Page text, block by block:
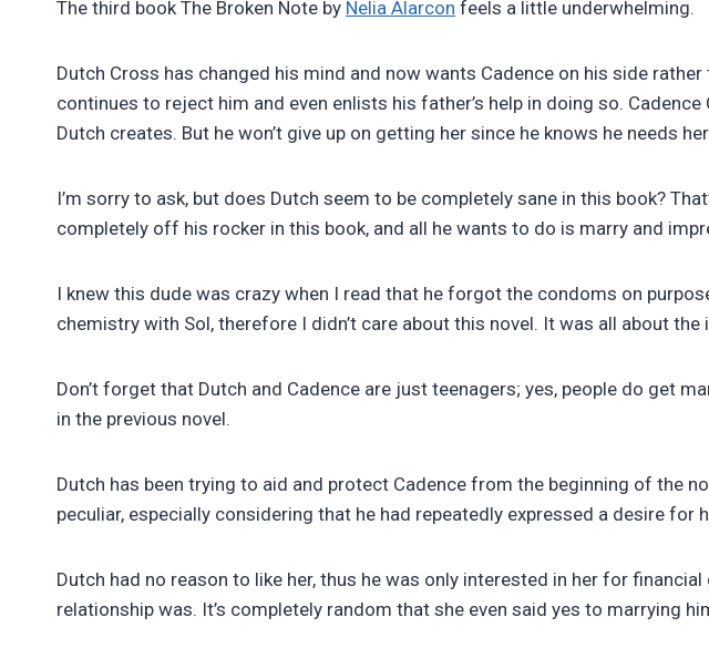
The third book The Broken Note by Nelia Alarcon feels a little underwhelming.
Dutch Cross has changed his mind and now wants Cadence on his side
continues to reject him and even enlists his father’s help in doing so.
Dutch creates. But he won’t give up on getting her since he knows he needs her.
I’m sorry to ask, but does Dutch seem to be completely sane in this book?
completely off his rocker in this book, and all he wants to do is marry and
I knew this dude was crazy when I read that he forgot the condoms on
chemistry with Sol, therefore I didn’t care about this novel. It was all about
Don’t forget that Dutch and Cadence are just teenagers; yes, people do get
in the previous novel.
Dutch has been trying to aid and protect Cadence from the beginning of the
peculiar, especially considering that he had repeatedly expressed a desire for
Dutch had no reason to like her, thus he was only interested in her for
relationship was. It’s completely random that she even said yes to marrying